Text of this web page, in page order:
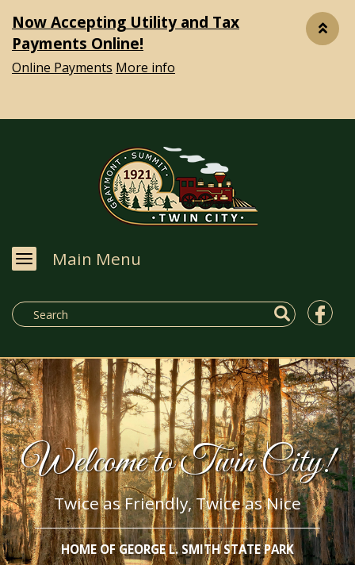
Now Accepting Utility and Tax
Payments Online!
Online Payments More info
Main Menu
Welcome to Twin City!
Twice as Friendly, Twice as Nice
HOME OF GEORGE L. SMITH STATE PARK